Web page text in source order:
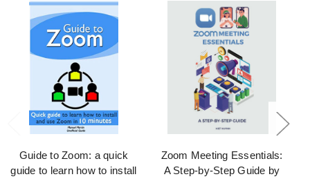
Guide to Zoom: a quick
guide to learn how to install
Zoom Meeting Essentials:
A Step-by-Step Guide by